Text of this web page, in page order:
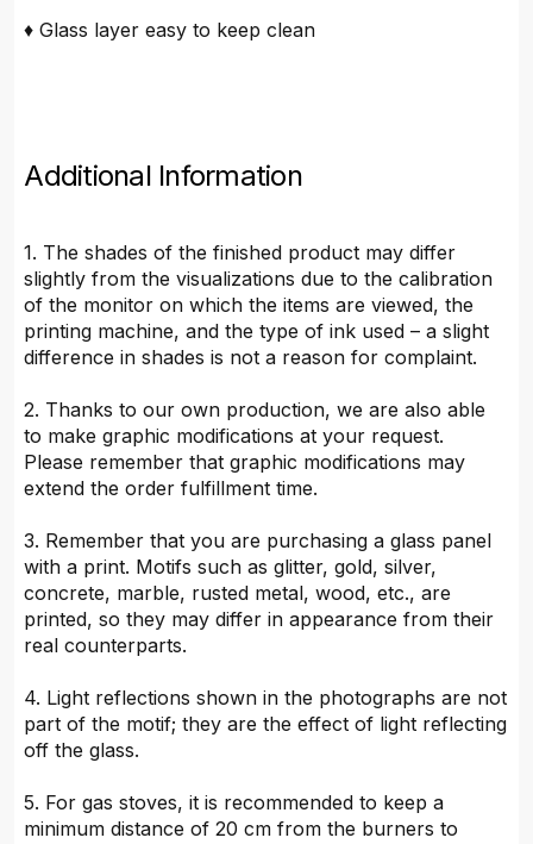
♦ Glass layer easy to keep clean
Additional Information
1. The shades of the finished product may differ
slightly from the visualizations due to the calibration
of the monitor on which the items are viewed, the
printing machine, and the type of ink used – a slight
difference in shades is not a reason for complaint.
2. Thanks to our own production, we are also able
to make graphic modifications at your request.
Please remember that graphic modifications may
extend the order fulfillment time.
3. Remember that you are purchasing a glass panel
with a print. Motifs such as glitter, gold, silver,
concrete, marble, rusted metal, wood, etc., are
printed, so they may differ in appearance from their
real counterparts.
4. Light reflections shown in the photographs are not
part of the motif; they are the effect of light reflecting
off the glass.
5. For gas stoves, it is recommended to keep a
minimum distance of 20 cm from the burners to